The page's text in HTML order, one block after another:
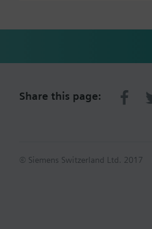
Share this page:
© Siemens Switzerland Ltd. 2017